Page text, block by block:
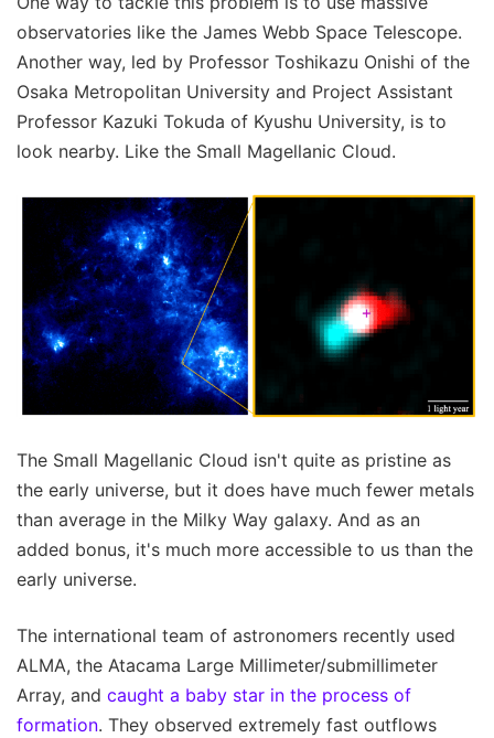
observatories like the James Webb Space Telescope.
Another way, led by Professor Toshikazu Onishi of the
Osaka Metropolitan University and Project Assistant
Professor Kazuki Tokuda of Kyushu University, is to
look nearby. Like the Small Magellanic Cloud.
The Small Magellanic Cloud isn't quite as pristine as
the early universe, but it does have much fewer metals
than average in the Milky Way galaxy. And as an
added bonus, it's much more accessible to us than the
early universe.
The international team of astronomers recently used
ALMA, the Atacama Large Millimeter/submillimeter
Array, and caught a baby star in the process of
formation. They observed extremely fast outflows